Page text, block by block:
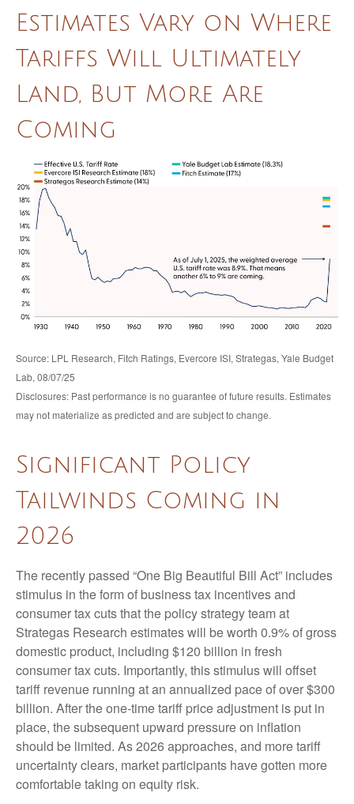
Estimates Vary on Where
Tariffs Will Ultimately
Land, But More Are
Coming
Source: LPL Research, Fitch Ratings, Evercore ISI, Strategas, Yale Budget
Lab, 08/07/25
Disclosures: Past performance is no guarantee of future results. Estimates
may not materialize as predicted and are subject to change.
Significant Policy
Tailwinds Coming in
2026
The recently passed “One Big Beautiful Bill Act” includes
stimulus in the form of business tax incentives and
consumer tax cuts that the policy strategy team at
Strategas Research estimates will be worth 0.9% of gross
domestic product, including $120 billion in fresh
consumer tax cuts. Importantly, this stimulus will offset
tariff revenue running at an annualized pace of over $300
billion. After the one-time tariff price adjustment is put in
place, the subsequent upward pressure on inflation
should be limited. As 2026 approaches, and more tariff
uncertainty clears, market participants have gotten more
comfortable taking on equity risk.